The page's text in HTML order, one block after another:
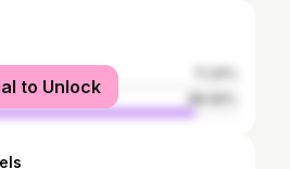
to Unlock